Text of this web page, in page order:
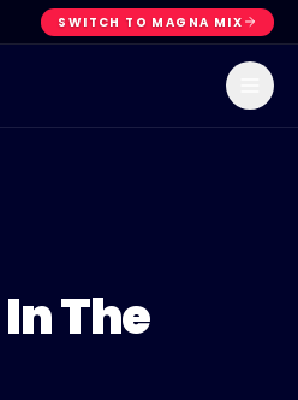
SWITCH TO MAGNA MIX
The